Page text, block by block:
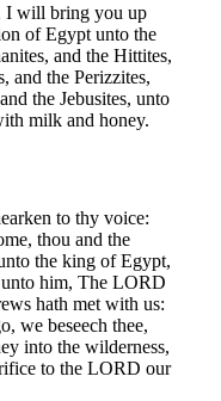
I will bring you up
of Egypt unto the
and the Hittites,
and the Perizzites,
the Jebusites, unto
milk and honey.
to thy voice:
thou and the
the king of Egypt,
him, The LORD
hath met with us:
we beseech thee,
into the wilderness,
to the LORD our